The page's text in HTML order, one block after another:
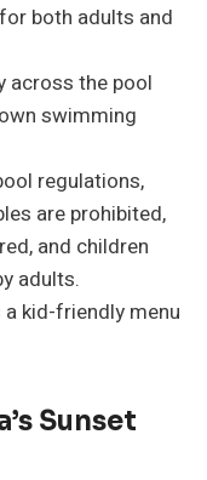
both adults and
across the pool
swimming
regulations,
are prohibited,
and children
adults.
kid-friendly menu
Sunset